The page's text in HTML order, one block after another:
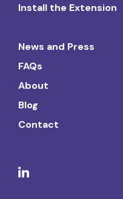
Install the Extension
News and Press
FAQs
About
Blog
Contact